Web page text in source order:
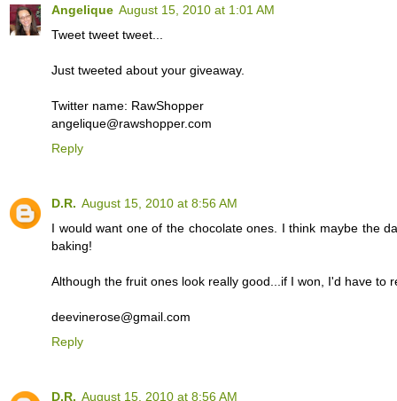
Angelique August 15, 2010 at 1:01 AM
Tweet tweet tweet...
Just tweeted about your giveaway.
Twitter name: RawShopper
angelique@rawshopper.com
Reply
D.R. August 15, 2010 at 8:56 AM
I would want one of the chocolate ones. I think maybe the
baking!
Although the fruit ones look really good...if I won, I'd have to
deevinerose@gmail.com
Reply
D.R. August 15, 2010 at 8:56 AM